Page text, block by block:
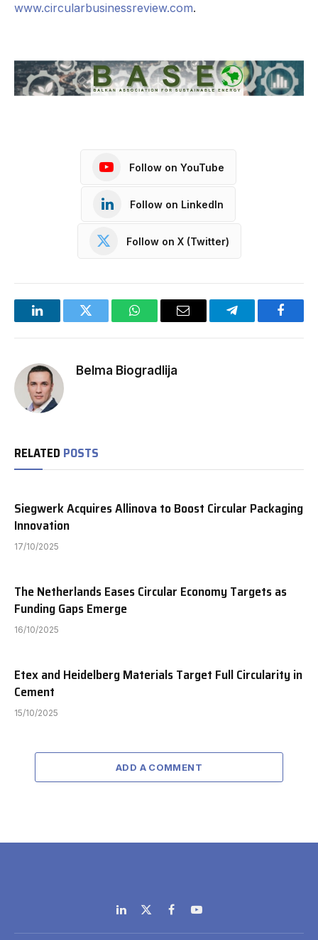
www.circularbusinessreview.com.
Follow on YouTube
Follow on LinkedIn
Follow on X (Twitter)
LinkedInTwitter WhatsAppEmail Telegram
Belma Biogradlija
RELATED POSTS
Siegwerk Acquires Allinova to Boost Circular Packaging
Innovation
17/10/2025
The Netherlands Eases Circular Economy Targets as
Funding Gaps Emerge
16/10/2025
Etex and Heidelberg Materials Target Full Circularity in
Cement
15/10/2025
ADD A COMMENT
LinkedIn
X
(Twitter)
FacebookYouTube